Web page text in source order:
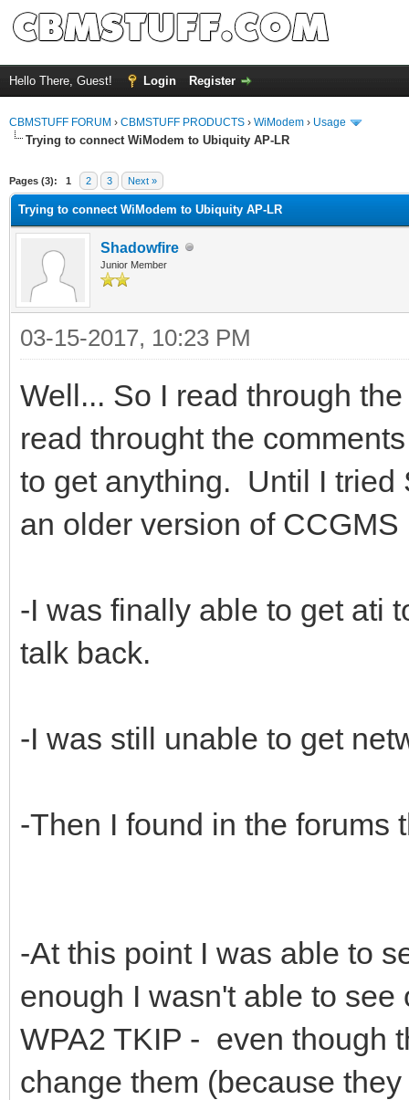
Hello There, Guest! Login Register
CBMSTUFF FORUM › CBMSTUFF PRODUCTS › WiModem › Usage
Trying to connect WiModem to Ubiquity AP-LR
Pages (3): 1 2 3 Next »
Trying to connect WiModem to Ubiquity AP-LR
Shadowfire
Junior Member
03-15-2017, 10:23 PM
Well... So I read through
read throught the
to get anything. Until I
an older version of
-I was finally able to get ati
talk back.
-I was still unable to get
-Then I found in the forums
-At this point I was able to
enough I wasn't able to
WPA2 TKIP - even though
change them (because